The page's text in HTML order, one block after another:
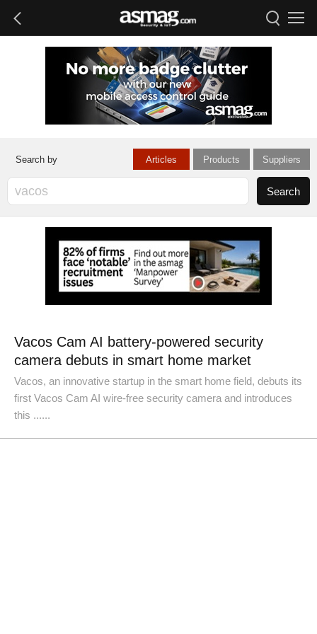
Articles Products Suppliers
Vacos Cam AI battery-powered security
camera debuts in smart home market
Vacos, an innovative startup in the smart home field, debuts its
first Vacos Cam AI wire-free security camera and introduces
this ......